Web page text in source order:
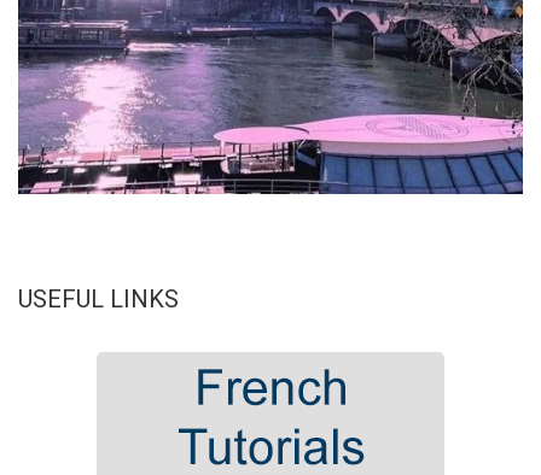
USEFUL LINKS